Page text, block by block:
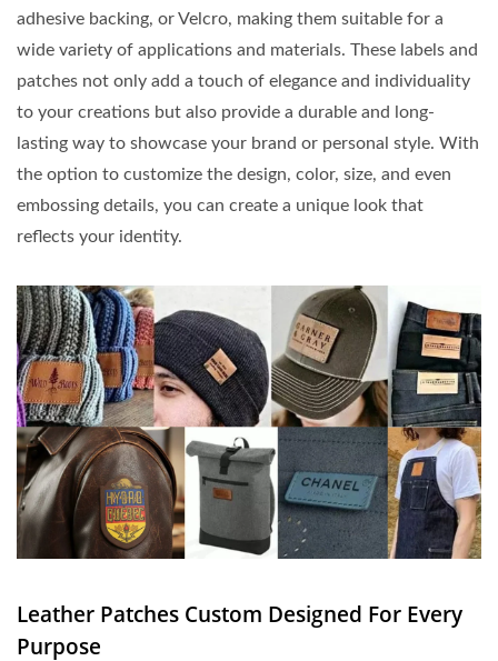
adhesive backing, or Velcro, making them suitable for a
wide variety of applications and materials. These labels and
patches not only add a touch of elegance and individuality
to your creations but also provide a durable and long-
lasting way to showcase your brand or personal style. With
the option to customize the design, color, size, and even
embossing details, you can create a unique look that
reflects your identity.
Leather Patches Custom Designed For Every
Purpose